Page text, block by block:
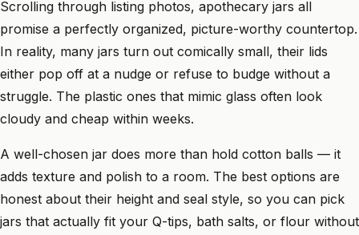
Scrolling through listing photos, apothecary jars all
promise a perfectly organized, picture-worthy countertop.
In reality, many jars turn out comically small, their lids
either pop off at a nudge or refuse to budge without a
struggle. The plastic ones that mimic glass often look
cloudy and cheap within weeks.
A well-chosen jar does more than hold cotton balls — it
adds texture and polish to a room. The best options are
honest about their height and seal style, so you can pick
jars that actually fit your Q-tips, bath salts, or flour without